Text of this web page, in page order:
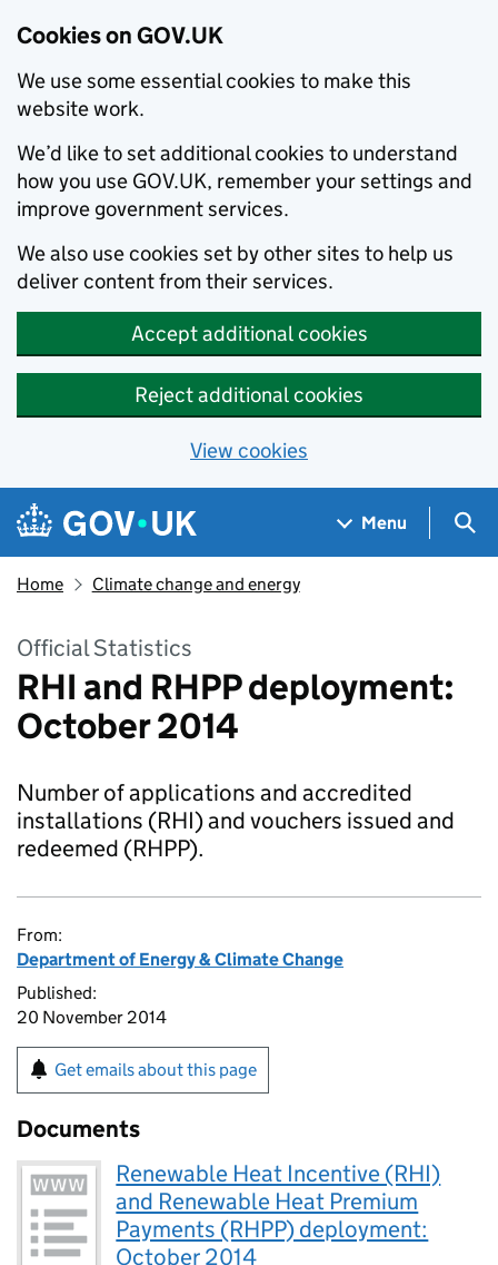
Cookies on GOV.UK
We use some essential cookies to make this
website work.
We’d like to set additional cookies to understand
how you use GOV.UK, remember your settings and
improve government services.
We also use cookies set by other sites to help us
deliver content from their services.
Accept additional cookies
Reject additional cookies
View cookies
Skip to main content
Navigation menu
Menu
Home Climate change and energy
Official Statistics
RHI and RHPP deployment:
October 2014
Number of applications and accredited
installations (RHI) and vouchers issued and
redeemed (RHPP).
From:
Department of Energy & Climate Change
Published:
20 November 2014
Get emails about this page
Documents
Renewable Heat Incentive (RHI)
and Renewable Heat Premium
Payments (RHPP) deployment:
October 2014